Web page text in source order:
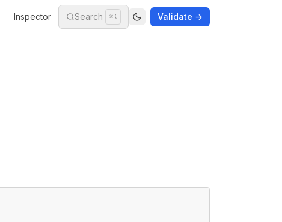
Inspector Search ⌘K Validate →